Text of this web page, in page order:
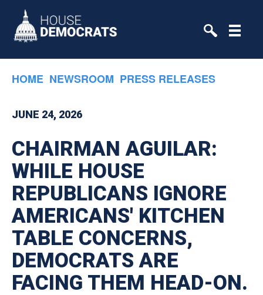
Skip to primary navigation
Skip to content
HOME NEWSROOM PRESS RELEASES
JUNE 24, 2026
CHAIRMAN AGUILAR:
WHILE HOUSE
REPUBLICANS IGNORE
AMERICANS' KITCHEN
TABLE CONCERNS,
DEMOCRATS ARE
FACING THEM HEAD-ON.